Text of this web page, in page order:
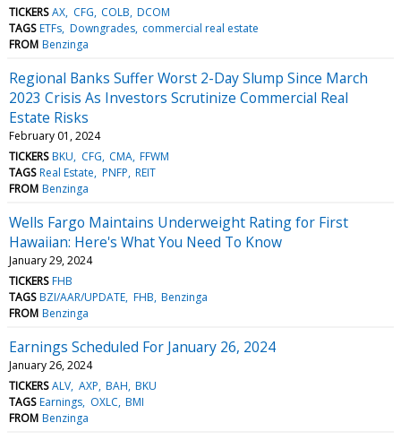
TICKERS AX CFG COLB DCOM
TAGS ETFs Downgrades commercial real estate
FROM Benzinga
Regional Banks Suffer Worst 2-Day Slump Since March
2023 Crisis As Investors Scrutinize Commercial Real
Estate Risks
February 01, 2024
TICKERS BKU CFG CMA FFWM
TAGS Real Estate PNFP REIT
FROM Benzinga
Wells Fargo Maintains Underweight Rating for First
Hawaiian: Here's What You Need To Know
January 29, 2024
TICKERS FHB
TAGS BZI/AAR/UPDATE FHB Benzinga
FROM Benzinga
Earnings Scheduled For January 26, 2024
January 26, 2024
TICKERS ALV AXP BAH BKU
TAGS Earnings OXLC BMI
FROM Benzinga